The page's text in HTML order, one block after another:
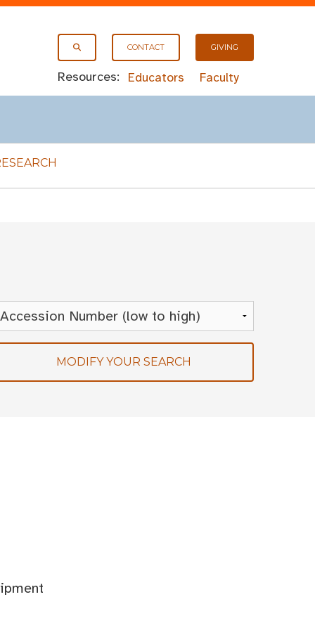
CONTACT GIVING
Resources: Educators Faculty
MODIFY YOUR SEARCH